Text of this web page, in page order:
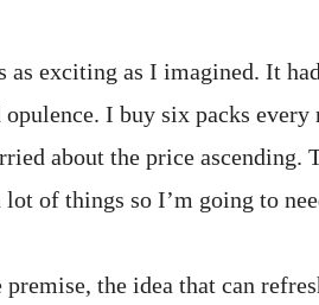
as exciting as I imagined. It
I buy six packs
about the price
lot of things so I’m going to
premise, the idea that can